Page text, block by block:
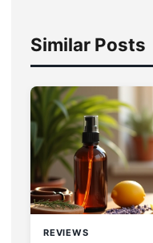
Similar Posts
REVIEWS